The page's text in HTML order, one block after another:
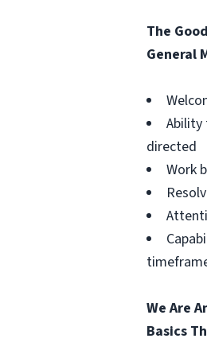
The
General
Ability
directed
Work
We Are
Basics